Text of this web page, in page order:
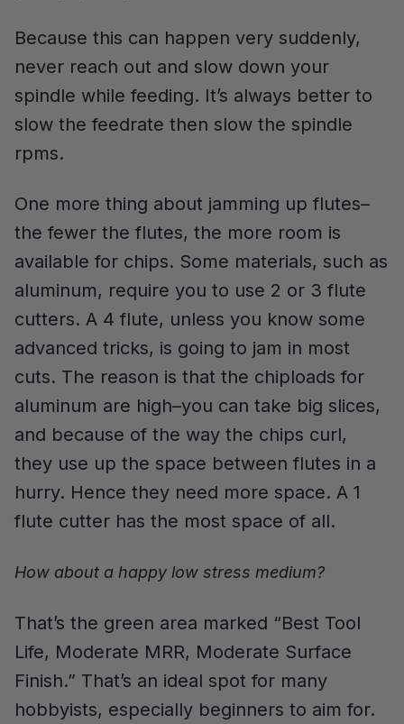
Because this can happen very suddenly,
never reach out and slow down your
spindle while feeding. It’s always better to
slow the feedrate then slow the spindle
rpms.
One more thing about jamming up flutes–
the fewer the flutes, the more room is
available for chips. Some materials, such as
aluminum, require you to use 2 or 3 flute
cutters. A 4 flute, unless you know some
advanced tricks, is going to jam in most
cuts. The reason is that the chiploads for
aluminum are high–you can take big slices,
and because of the way the chips curl,
they use up the space between flutes in a
hurry. Hence they need more space. A 1
flute cutter has the most space of all.
How about a happy low stress medium?
That’s the green area marked “Best Tool
Life, Moderate MRR, Moderate Surface
Finish.” That’s an ideal spot for many
hobbyists, especially beginners to aim for.